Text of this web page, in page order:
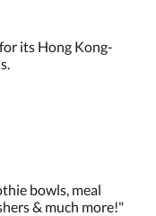
its Hong Kong-
bowls, meal
& much more!"